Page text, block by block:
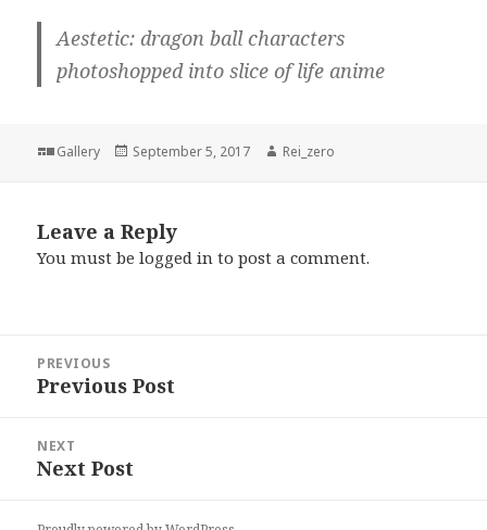
Aestetic: dragon ball characters
photoshopped into slice of life anime
Format
Gallery
Posted
September 5, 2017 Author
Rei_zero
Leave a Reply
You must belogged in to post a comment.
navigation
PREVIOUS
Previous
Previous Post
NEXT
Next
Next Post